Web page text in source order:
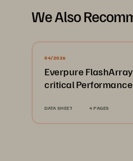
We Also
04/2026
Everpure
critical Performance
DATA SHEET 4 PAGES